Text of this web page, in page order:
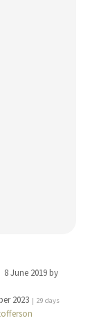
8 June 2019 by
2023| 29 days